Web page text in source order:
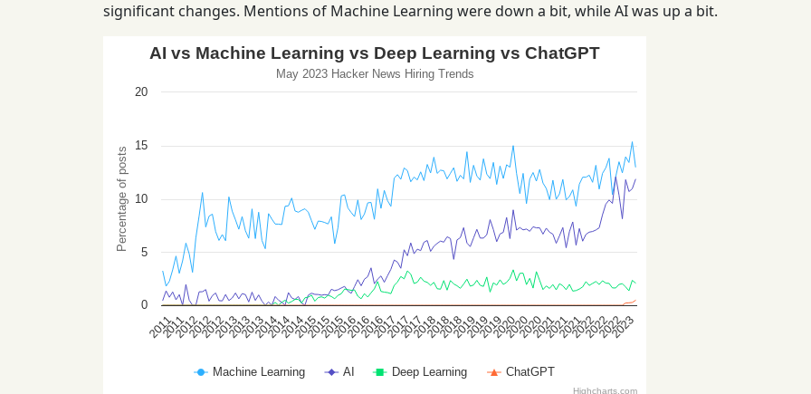
significant changes. Mentions of Machine Learning were down a bit, while AI was up a bit.